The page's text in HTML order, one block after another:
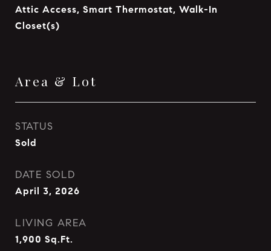
Attic Access, Smart Thermostat, Walk-In
Closet(s)
Area & Lot
STATUS
Sold
DATE SOLD
April 3, 2026
LIVING AREA
1,900 Sq.Ft.